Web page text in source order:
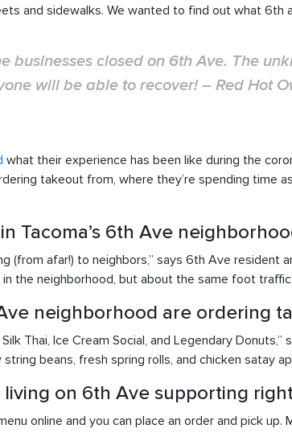
and sidewalks. We wanted to find out what 6th
businesses closed on 6th Ave. The
will be able to recover! – Red Hot
what their experience has been like during the
takeout from, where they’re spending time
Tacoma’s 6th Ave
(from afar!) to neighbors,” says 6th Ave resident
the neighborhood, but about the same foot
neighborhood are ordering
Thai, Ice Cream Social, and Legendary
beans, fresh spring rolls, and chicken satay
on 6th Ave supporting
online and you can place an order and pick up.